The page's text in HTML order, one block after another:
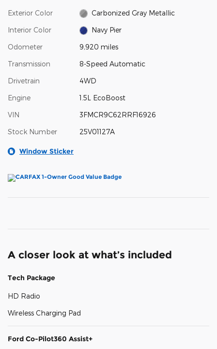
Exterior Color Carbonized Gray Metallic
Interior Color Navy Pier
Odometer 9,920 miles
Transmission 8-Speed Automatic
Drivetrain 4WD
Engine 1.5L EcoBoost
VIN 3FMCR9C62RRF16926
Stock Number 25V01127A
Window Sticker
A closer look at what’s included
Tech Package
HD Radio
Wireless Charging Pad
Ford Co-Pilot360 Assist+